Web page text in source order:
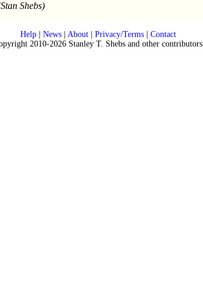
Shebs)
Help| News| About| Privacy/Terms| Contact
2010-2026 Stanley T. Shebs and other contributors